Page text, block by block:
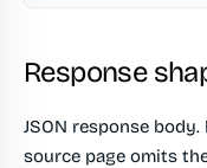
Response
JSON response
source page omits